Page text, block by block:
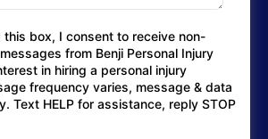
this box, I consent to receive non-
from Benji Personal Injury
in hiring a personal injury
frequency varies, message & data
Text HELP for assistance, reply STOP